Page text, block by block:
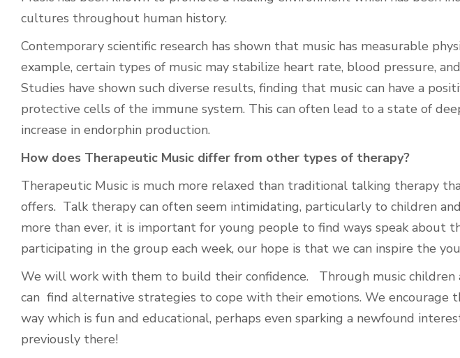
cultures throughout human history.
Contemporary scientific research has shown that music has measurable
example, certain types of music may stabilize heart rate, blood pressure,
Studies have shown such diverse results, finding that music can have a
protective cells of the immune system. This can often lead to a state of
increase in endorphin production.
How does Therapeutic Music differ from other types of therapy?
Therapeutic Music is much more relaxed than traditional talking therapy
offers. Talk therapy can often seem intimidating, particularly to children
more than ever, it is important for young people to find ways speak about
participating in the group each week, our hope is that we can inspire the
We will work with them to build their confidence. Through music children
can find alternative strategies to cope with their emotions. We encourage
way which is fun and educational, perhaps even sparking a newfound
previously there!